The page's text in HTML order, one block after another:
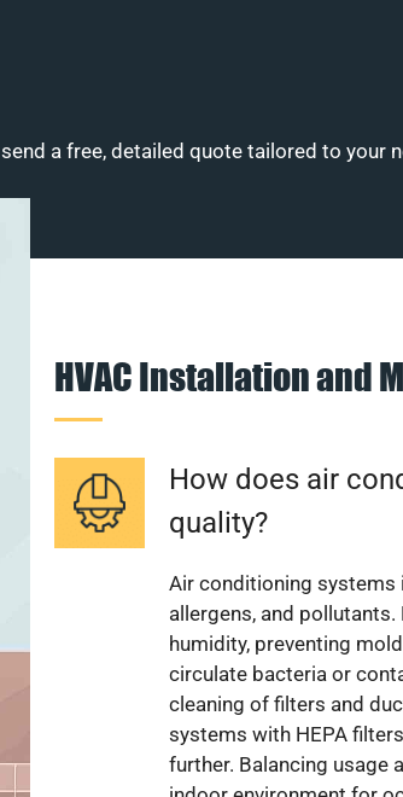
a free, detailed quote tailored to your
HVAC Installation and
How does air
quality?
Air conditioning systems
allergens, and
humidity, preventing
circulate bacteria or
cleaning of filters and
systems with HEPA
further. Balancing usage